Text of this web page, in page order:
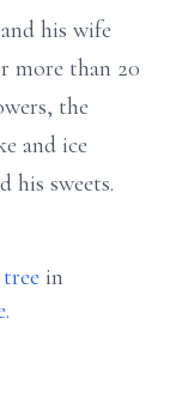
his wife
more than 20
the
and ice
his sweets.
in
.